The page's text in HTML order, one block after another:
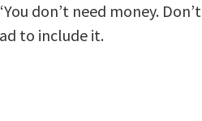
don’t need money. Don’t
to include it.